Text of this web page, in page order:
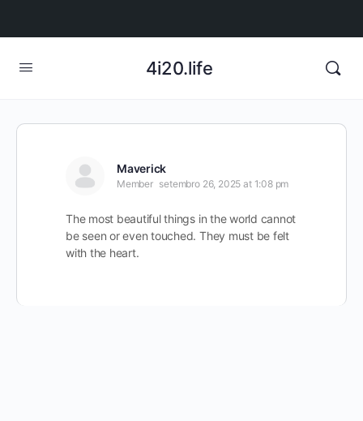
4i20.life
Maverick
Member setembro 26, 2025 at 1:08 pm
The most beautiful things in the world cannot
be seen or even touched. They must be felt
with the heart.